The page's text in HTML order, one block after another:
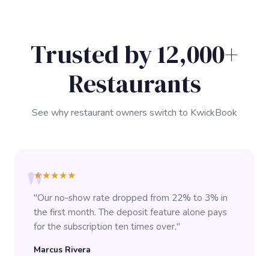
Trusted by 12,000+
Restaurants
See why restaurant owners switch to KwickBook
★★★★★
"Our no-show rate dropped from 22% to 3% in
the first month. The deposit feature alone pays
for the subscription ten times over."
Marcus Rivera